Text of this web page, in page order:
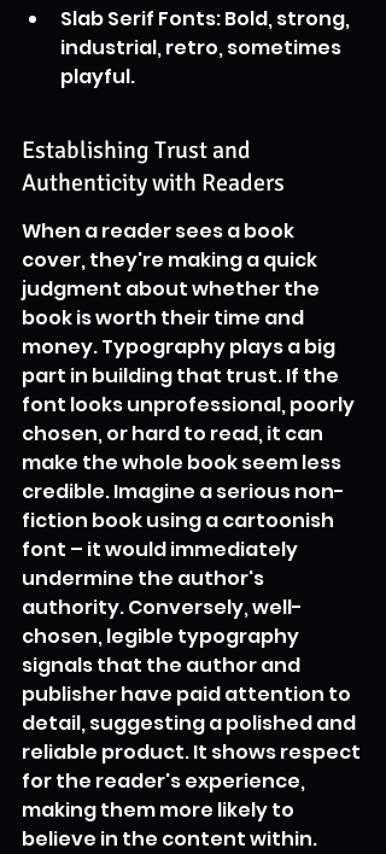
Slab Serif Fonts: Bold, strong,
industrial, retro, sometimes
playful.
Establishing Trust and
Authenticity with Readers
When a reader sees a book
cover, they're making a quick
judgment about whether the
book is worth their time and
money. Typography plays a big
part in building that trust. If the
font looks unprofessional, poorly
chosen, or hard to read, it can
make the whole book seem less
credible. Imagine a serious non-
fiction book using a cartoonish
font – it would immediately
undermine the author's
authority. Conversely, well-
chosen, legible typography
signals that the author and
publisher have paid attention to
detail, suggesting a polished and
reliable product. It shows respect
for the reader's experience,
making them more likely to
believe in the content within.